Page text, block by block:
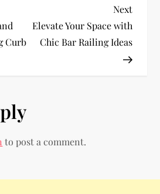
Curb
Next
Post
Next
Elevate Your Space with
Chic Bar Railing Ideas
to post a comment.